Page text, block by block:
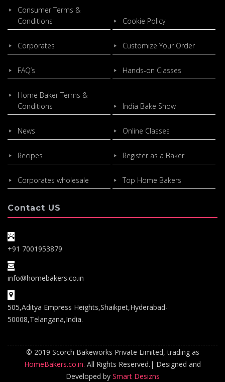
Consumer Terms &
Conditions
Cookie Policy
Corporates Customize Your Order
FAQ’s Hands-on Classes
Home Baker Terms &
Conditions
India Bake Show
News Online Classes
Recipes Register as a Baker
Corporates wholesale Top Home Bakers
Contact US
+91 7001953879
info@homebakers.co.in
505,Aditya Empress Heights,Shaikpet,Hyderabad-
50008,Telangana,India.
© 2019 Scorch Bakeworks Private Limited, trading as
HomeBakers.co.in. All Rights Reserved.| Designed and
Developed by Smart Desizns